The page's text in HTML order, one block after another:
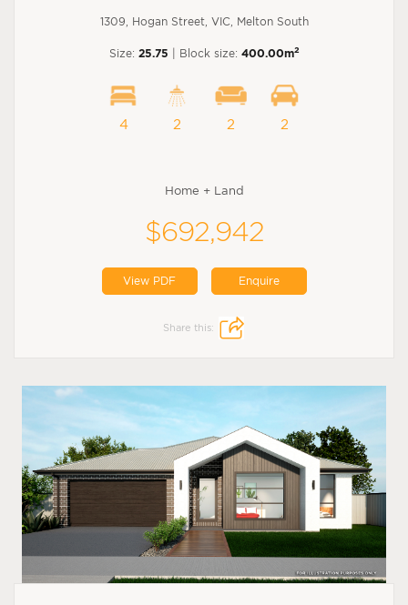
1309, Hogan Street, VIC, Melton South
Size: 25.75 | Block size: 400.00m2
4 2 2 2
Home + Land
$692,942
View PDF Enquire
Share this: